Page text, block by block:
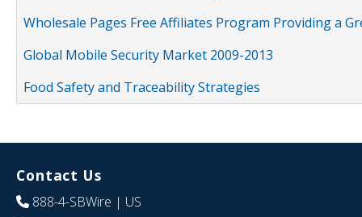
Wholesale Pages Free Affiliates Program Providing a
Global Mobile Security Market 2009-2013
Food Safety and Traceability Strategies
Contact Us
888-4-SBWire | US